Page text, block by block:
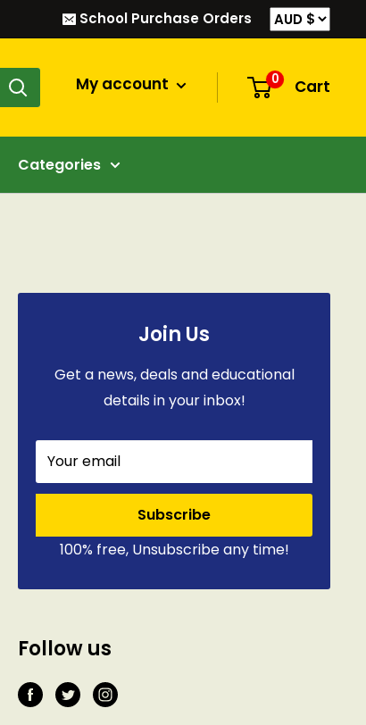
School Purchase Orders
My account 0 Cart
Categories
Join Us
Get a news, deals and educational
details in your inbox!
Your email
Subscribe
100% free, Unsubscribe any time!
Follow us